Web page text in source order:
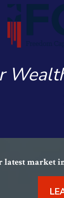
latest market